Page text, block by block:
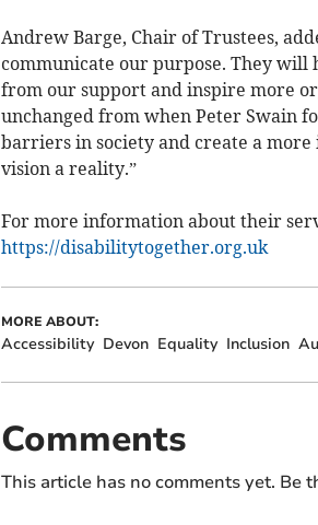
Andrew Barge, Chair of Trustees,
communicate our purpose. They will
from our support and inspire more
unchanged from when Peter Swain
barriers in society and create a
vision a reality.”
For more information about their
https://disabilitytogether.org.uk
MORE ABOUT:
Accessibility Devon Equality Inclusion
Comments
This article has no comments yet. Be